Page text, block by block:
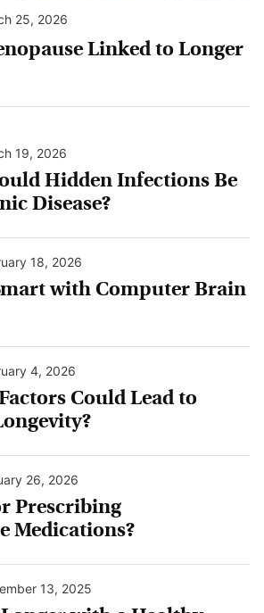
25, 2026
Linked to Longer
19, 2026
Hidden Infections Be
Disease?
18, 2026
with Computer Brain
4, 2026
Could Lead to
26, 2026
Prescribing
Medications?
13, 2025